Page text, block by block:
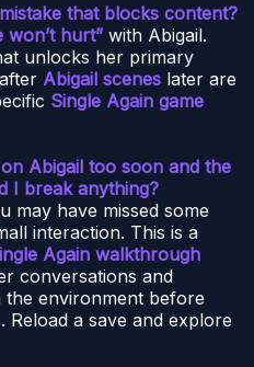
that blocks content?
won’t hurt” with Abigail.
unlocks her primary
Abigail scenes later are
Single Again game
Abigail too soon and the
I break anything?
may have missed some
interaction. This is a
Again walkthrough
conversations and
the environment before
Reload a save and explore